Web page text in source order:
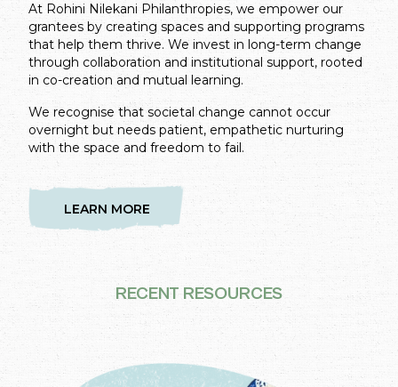
At Rohini Nilekani Philanthropies, we empower our
grantees by creating spaces and supporting programs
that help them thrive. We invest in long-term change
through collaboration and institutional support, rooted
in co-creation and mutual learning.
We recognise that societal change cannot occur
overnight but needs patient, empathetic nurturing
with the space and freedom to fail.
LEARN MORE
RECENT RESOURCES